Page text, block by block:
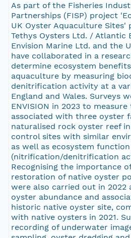
As part of the Fisheries
Partnerships (FISP) project
UK Oyster Aquaculture Sites'
Tethys Oysters Ltd. / Atlantic
Envision Marine Ltd. and the
have collaborated in a
determine ecosystem
aquaculture by measuring
denitrification activity at a
England and Wales. Surveys
ENVISION in 2023 to
associated with three oyster
naturalised rock oyster reef
control sites with similar
as well as ecosystem function
(nitrification/denitrification
Recognising the importance
restoration of native oyster
were also carried out in 2022
oyster abundance and
historic native oyster site,
with native oysters in 2021.
recording of underwater